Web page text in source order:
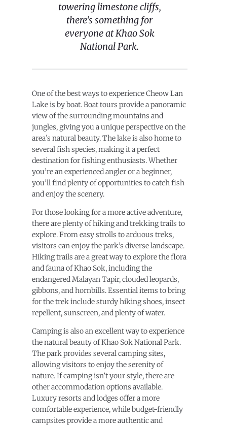
towering limestone cliffs,
there’s something for
everyone at Khao Sok
National Park.
One of the best ways to experience Cheow Lan
Lake is by boat. Boat tours provide a panoramic
view of the surrounding mountains and
jungles, giving you a unique perspective on the
area’s natural beauty. The lake is also home to
several fish species, making it a perfect
destination for fishing enthusiasts. Whether
you’re an experienced angler or a beginner,
you’ll find plenty of opportunities to catch fish
and enjoy the scenery.
For those looking for a more active adventure,
there are plenty of hiking and trekking trails to
explore. From easy strolls to arduous treks,
visitors can enjoy the park’s diverse landscape.
Hiking trails are a great way to explore the flora
and fauna of Khao Sok, including the
endangered Malayan Tapir, clouded leopards,
gibbons, and hornbills. Essential items to bring
for the trek include sturdy hiking shoes, insect
repellent, sunscreen, and plenty of water.
Camping is also an excellent way to experience
the natural beauty of Khao Sok National Park.
The park provides several camping sites,
allowing visitors to enjoy the serenity of
nature. If camping isn’t your style, there are
other accommodation options available.
Luxury resorts and lodges offer a more
comfortable experience, while budget-friendly
campsites provide a more authentic and